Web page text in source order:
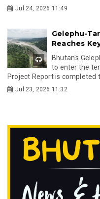
Jul 24, 2026 11:49
Gelephu-
Reaches
Bhutan's
to enter the
Project Report is completed
Jul 23, 2026 11:32